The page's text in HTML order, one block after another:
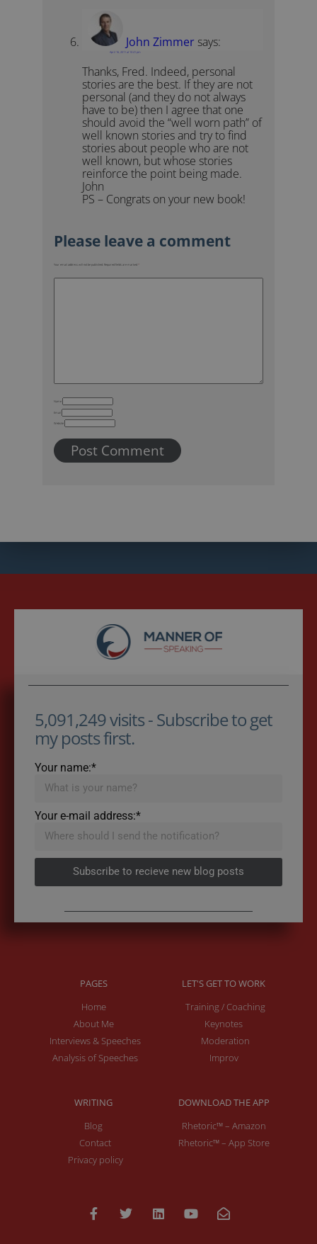
John Zimmer says:
April 16, 2011 at 10:41 pm
Thanks, Fred. Indeed, personal
stories are the best. If they are not
personal (and they do not always
have to be) then I agree that one
should avoid the “well worn path” of
well known stories and try to find
stories about people who are not
well known, but whose stories
reinforce the point being made.
John
PS – Congrats on your new book!
Your email address will not be published. Required fields are marked *
Name
Email
Website
5,091,249 visits - Subscribe to get
my posts first.
Your name:*
Your e-mail address:*
Subscribe to recieve new blog posts
PAGES
Home
About Me
Interviews & Speeches
Analysis of Speeches
LET'S GET TO WORK
Training / Coaching
Keynotes
Moderation
Improv
WRITING
Blog
Contact
Privacy policy
DOWNLOAD THE APP
Rhetoric™ – Amazon
Rhetoric™ – App Store